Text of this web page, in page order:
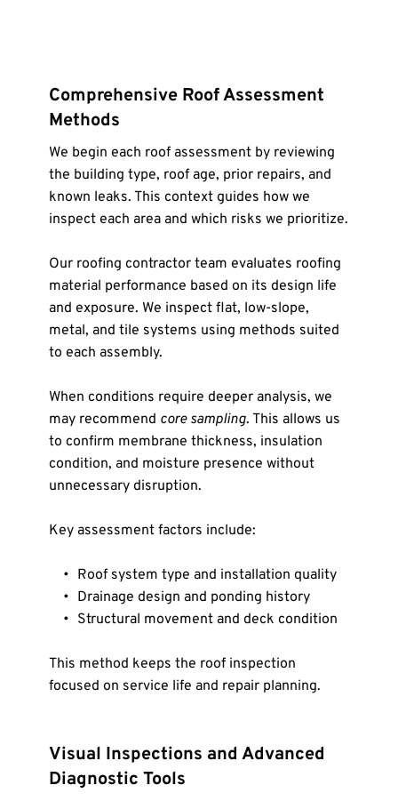
Comprehensive Roof Assessment
Methods
We begin each roof assessment by reviewing
the building type, roof age, prior repairs, and
known leaks. This context guides how we
inspect each area and which risks we prioritize.
Our roofing contractor team evaluates roofing
material performance based on its design life
and exposure. We inspect flat, low-slope,
metal, and tile systems using methods suited
to each assembly.
When conditions require deeper analysis, we
may recommend core sampling. This allows us
to confirm membrane thickness, insulation
condition, and moisture presence without
unnecessary disruption.
Key assessment factors include:
Roof system type and installation quality
Drainage design and ponding history
Structural movement and deck condition
This method keeps the roof inspection
focused on service life and repair planning.
Visual Inspections and Advanced
Diagnostic Tools